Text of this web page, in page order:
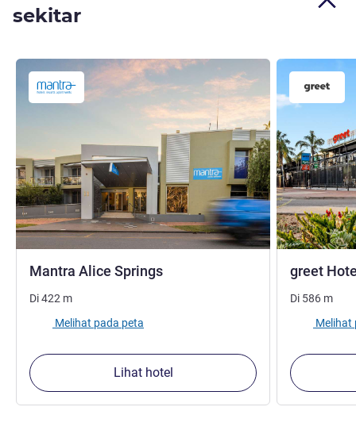
sekitar
Mantra Alice Springs
Di422 m
Melihat pada peta
Lihat hotel
greet
Di 586 m
Melihat